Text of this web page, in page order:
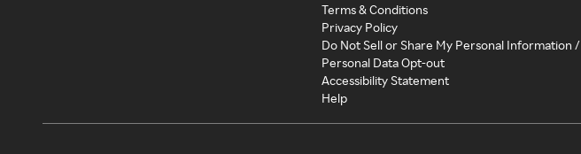
Terms & Conditions
Privacy Policy
Do Not Sell or Share My Personal Information /
Personal Data Opt-out
Accessibility Statement
Help